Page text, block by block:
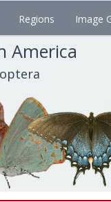
Regions Image
America